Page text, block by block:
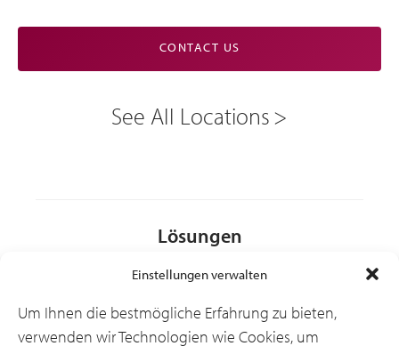
Einstellungen verwalten
Um Ihnen die bestmögliche Erfahrung zu bieten,
verwenden wir Technologien wie Cookies, um
CONTACT US
See All Locations
Lösungen
Branchen